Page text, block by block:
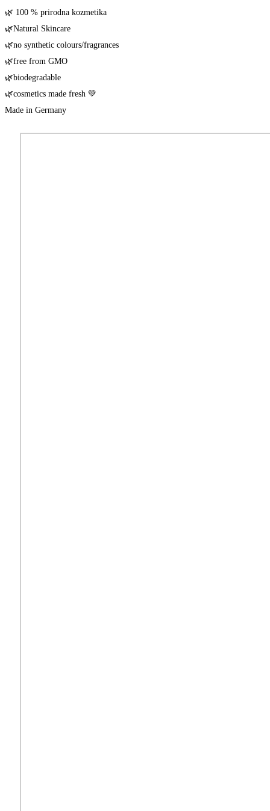
🌿 100 % pri­rod­na kozmetika
🌿Natu­ral Skincare
🌿no syn­the­tic colours/​fragrances
🌿free from GMO
🌿biode­gra­da­ble
🌿cos­me­tics made fresh 💚
Made in Germany